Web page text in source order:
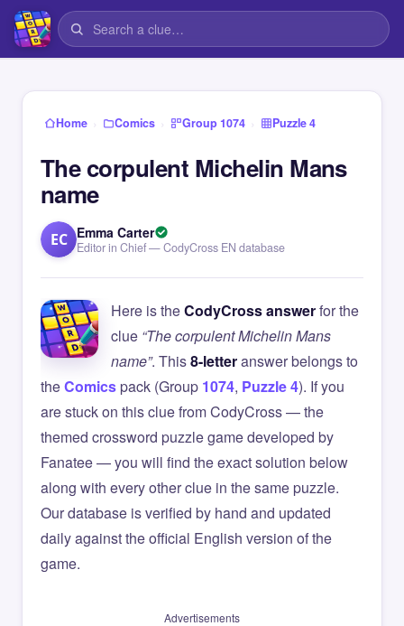
Home › Comics › Group 1074 › Puzzle 4
The corpulent Michelin Mans
name
EC Emma Carter
Editor in Chief — CodyCross EN database
Here is theCodyCross answerfor the
clue “The corpulent Michelin Mans
name”. This8-letteranswer belongs to
theComicspack (Group 1074, Puzzle 4). If you
are stuck on this clue from CodyCross — the
themed crossword puzzle game developed by
Fanatee — you will find the exact solution below
along with every other clue in the same puzzle.
Our database is verified by hand and updated
daily against the official English version of the
game.
Advertisements